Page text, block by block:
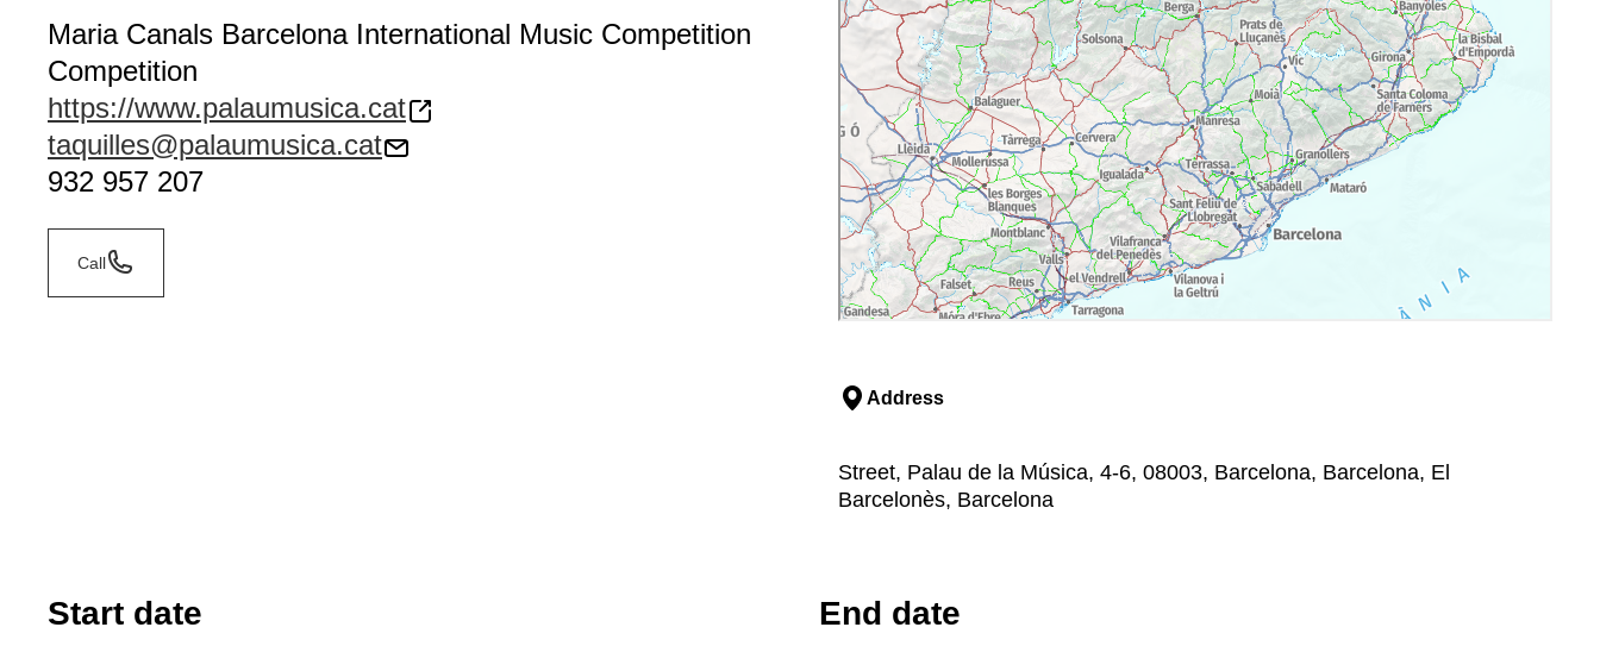
Maria Canals Barcelona International Music Competition
Competition
https://www.palaumusica.cat
taquilles@palaumusica.cat
932 957 207
Call
Address
Street, Palau de la Música, 4-6, 08003, Barcelona, Barcelona, El
Barcelonès, Barcelona
Start date End date